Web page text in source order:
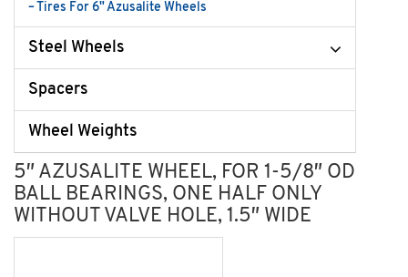
– Tires For 6" Azusalite Wheels
Steel Wheels
Spacers
Wheel Weights
5″ AZUSALITE WHEEL, FOR 1-5/8″ OD
BALL BEARINGS, ONE HALF ONLY
WITHOUT VALVE HOLE, 1.5″ WIDE